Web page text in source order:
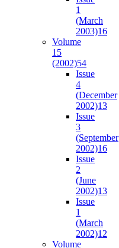
1
(March
2003)16
Volume
15
(2002)54
Issue
4
(December
2002)13
Issue
3
(September
2002)16
Issue
2
(June
2002)13
Issue
1
(March
2002)12
Volume